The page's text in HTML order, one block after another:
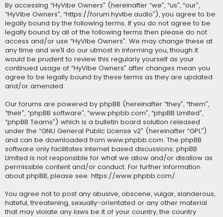
By accessing “HyVibe Owners” (hereinafter “we”, “us”, “our”,
“HyVibe Owners”, “https://forum.hyvibe.audio”), you agree to be
legally bound by the following terms. If you do not agree to be
legally bound by all of the following terms then please do not
access and/or use “HyVibe Owners”. We may change these at
any time and we’ll do our utmost in informing you, though it
would be prudent to review this regularly yourself as your
continued usage of “HyVibe Owners” after changes mean you
agree to be legally bound by these terms as they are updated
and/or amended.
Our forums are powered by phpBB (hereinafter “they”, “them”,
“their”, “phpBB software”, “www.phpbb.com”, “phpBB Limited”,
“phpBB Teams”) which is a bulletin board solution released
under the “GNU General Public License v2” (hereinafter “GPL”)
and can be downloaded from www.phpbb.com. The phpBB
software only facilitates internet based discussions; phpBB
Limited is not responsible for what we allow and/or disallow as
permissible content and/or conduct. For further information
about phpBB, please see: https://www.phpbb.com/.
You agree not to post any abusive, obscene, vulgar, slanderous,
hateful, threatening, sexually-orientated or any other material
that may violate any laws be it of your country, the country